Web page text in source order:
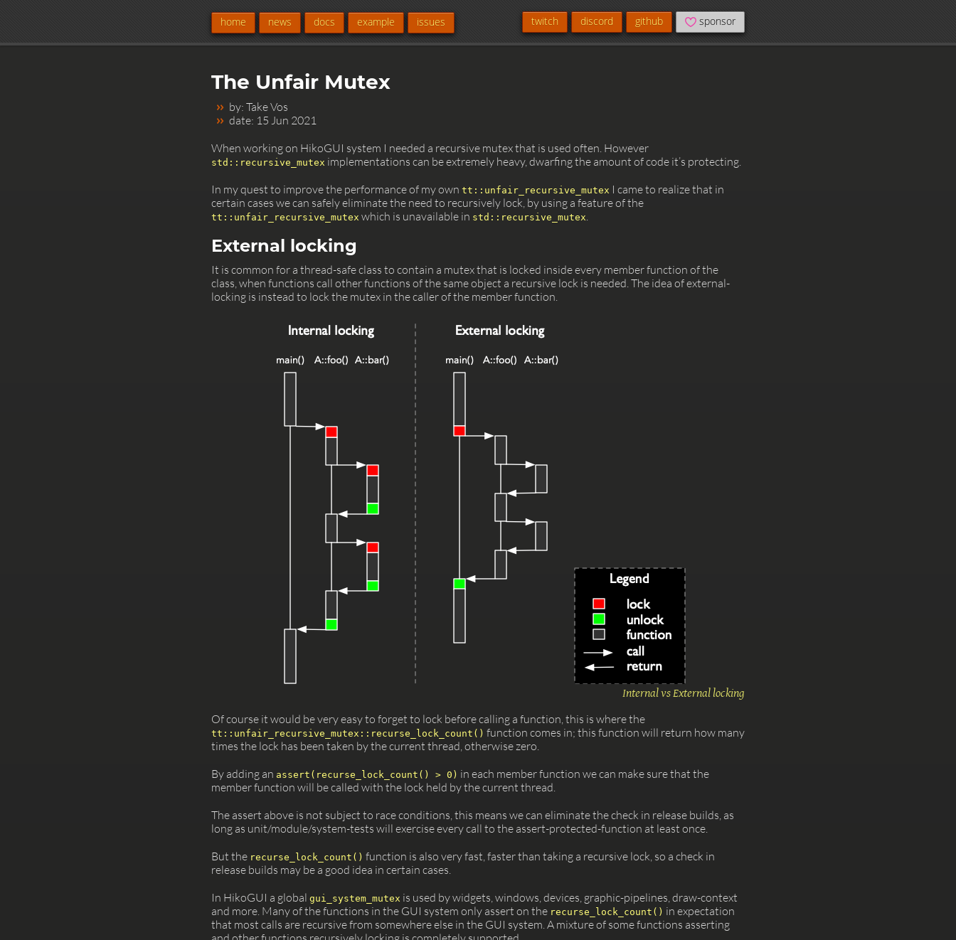
home news docs example issues sponsor
github
discord
twitch
The Unfair Mutex
by: Take Vos
date: 15 Jun 2021
When working on HikoGUI system I needed a recursive mutex that is used often. However
std::recursive_mutex implementations can be extremely heavy, dwarfing the amount of code it’s protecting.
In my quest to improve the performance of my own tt::unfair_recursive_mutex I came to realize that in
certain cases we can safely eliminate the need to recursively lock, by using a feature of the
tt::unfair_recursive_mutex which is unavailable in std::recursive_mutex
External locking
It is common for a thread-safe class to contain a mutex that is locked inside every member function of the
class, when functions call other functions of the same object a recursive lock is needed. The idea of external-
locking is instead to lock the mutex in the caller of the member function.
Internal vs External locking
Of course it would be very easy to forget to lock before calling a function, this is where the
tt::unfair_recursive_mutex::recurse_lock_count() function comes in; this function will return how many
times the lock has been taken by the current thread, otherwise zero.
By adding an assert(recurse_lock_count() > 0) in each member function we can make sure that the
member function will be called with the lock held by the current thread.
The assert above is not subject to race conditions, this means we can eliminate the check in release builds, as
long as unit/module/system-tests will exercise every call to the assert-protected-function at least once.
But the recurse_lock_count() function is also very fast, faster than taking a recursive lock, so a check in
release builds may be a good idea in certain cases.
In HikoGUI a global gui_system_mutex is used by widgets, windows, devices, graphic-pipelines, draw-context
and more. Many of the functions in the GUI system only assert on the recurse_lock_count() in expectation
that most calls are recursive from somewhere else in the GUI system. A mixture of some functions asserting